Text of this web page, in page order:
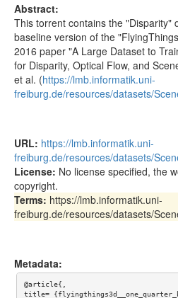
Abstract:
This torrent contains the "Disparity"
baseline version of the
2016 paper "A Large Dataset to
for Disparity, Optical Flow, and
et al. (https://lmb.informatik.uni-
freiburg.de/resources/datasets/
URL: https://lmb.informatik.uni-
freiburg.de/resources/datasets/
License: No license specified, the
copyright.
Terms: https://lmb.informatik.uni-
freiburg.de/resources/datasets/
Metadata:
@article{,
title=